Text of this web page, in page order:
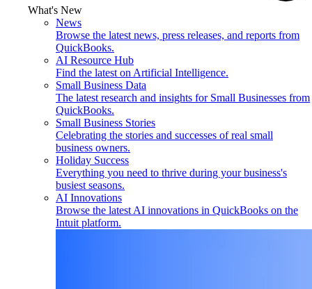
What's New
News
Browse the latest news, press releases, and reports from
QuickBooks.
AI Resource Hub
Find the latest on Artificial Intelligence.
Small Business Data
The latest research and insights for Small Businesses from
QuickBooks.
Small Business Stories
Celebrating the stories and successes of real small
business owners.
Holiday Success
Everything you need to thrive during your business's
busiest seasons.
AI Innovations
Browse the latest AI innovations in QuickBooks on the
Intuit platform.